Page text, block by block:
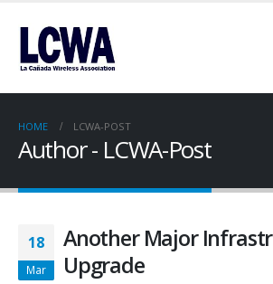
HOME LCWA-POST
Author - LCWA-Post
18
Mar
Another Major
Upgrade